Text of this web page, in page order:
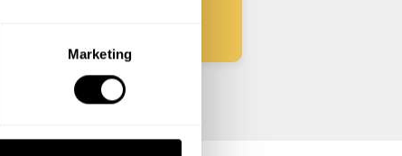
Marketing